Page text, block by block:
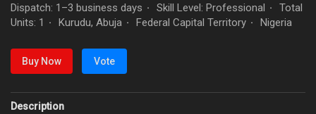
Dispatch: 1–3 business days · Skill Level: Professional ·
Total
Units: 1
· Kurudu, Abuja · Federal Capital Territory · Nigeria
Buy Now Vote
Description